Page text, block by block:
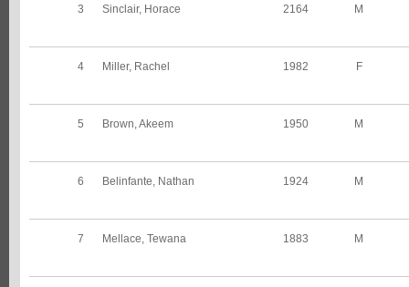
3 Sinclair, Horace 2164 M
4 Miller, Rachel 1982 F
5 Brown, Akeem 1950 M
6 Belinfante, Nathan 1924 M
7 Mellace, Tewana 1883 M